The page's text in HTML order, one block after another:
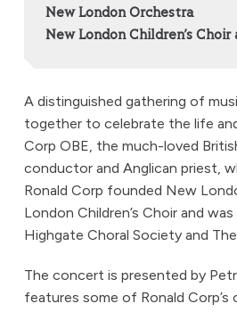
New London Orchestra
New London Children’s Choir
A distinguished gathering of
together to celebrate the life
Corp OBE, the much-loved
conductor and Anglican priest,
Ronald Corp founded New
London Children’s Choir and
Highgate Choral Society and
The concert is presented by
features some of Ronald Corp’s